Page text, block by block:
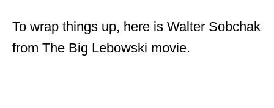
To wrap things up, here is Walter Sobchak
from The Big Lebowski movie.